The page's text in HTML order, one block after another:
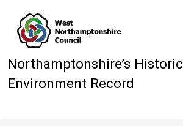
Northamptonshire’s Historic
Environment Record